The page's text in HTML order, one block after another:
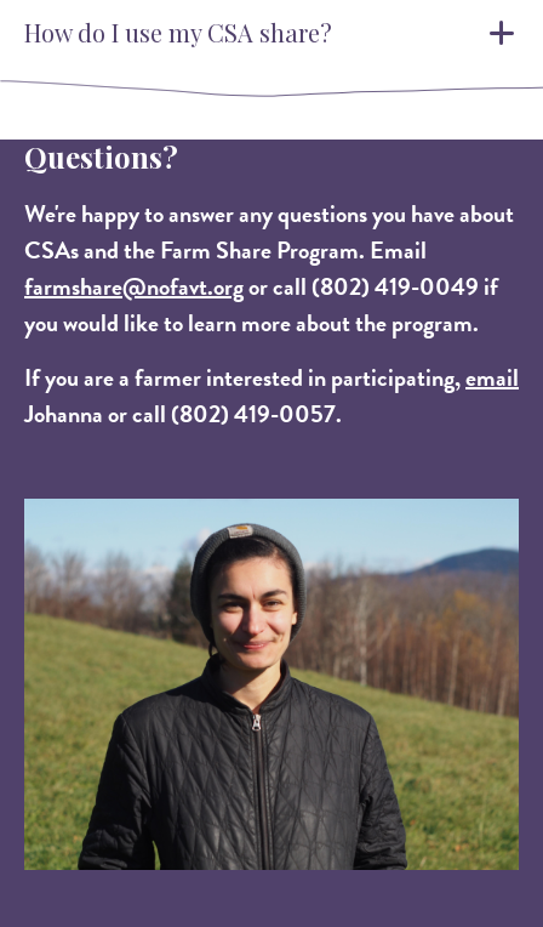
How do I use my CSA share?
Questions?
We're happy to answer any questions you have about
CSAs and the Farm Share Program. Email
farmshare@nofavt.orgor call (802) 419-0049 if
you would like to learn more about the program.
If you are a farmer interested in participating,email
Johanna or call (802) 419-0057.